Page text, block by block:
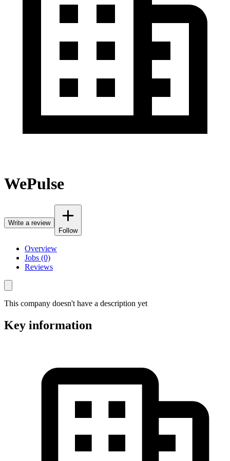
WePulse
Write a review
Follow
Overview
Jobs (0)
Reviews
This company doesn't have a description yet
Key information